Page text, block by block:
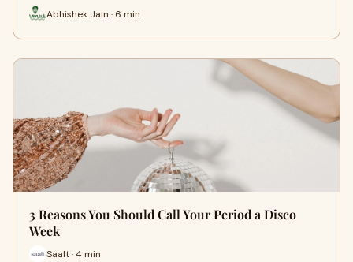
Abhishek Jain · 6 min
3 Reasons You Should Call Your Period a Disco
Week
Saalt · 4 min